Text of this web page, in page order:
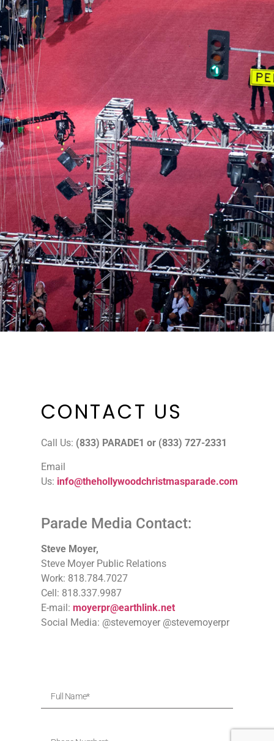
CONTACT US
Call Us: (833) PARADE1 or (833) 727-2331
Email
Us: info@thehollywoodchristmasparade.com
Parade Media Contact:
Steve Moyer,
Steve Moyer Public Relations
Work: 818.784.7027
Cell: 818.337.9987
E-mail:moyerpr@earthlink.net
Social Media: @stevemoyer @stevemoyerpr